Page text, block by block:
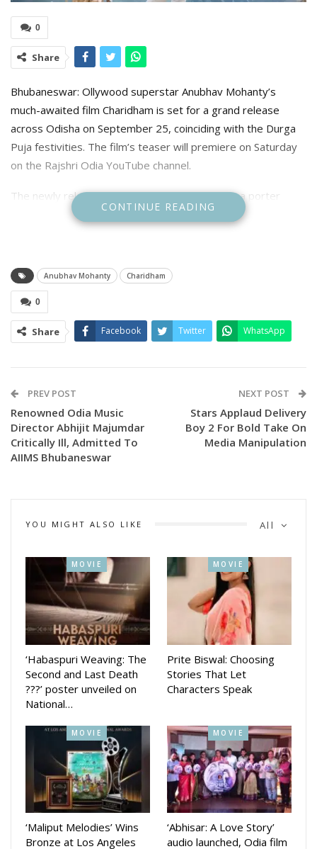
0
Share
Bhubaneswar: Ollywood superstar Anubhav Mohanty’s
much-awaited film Charidham is set for a grand release
across Odisha on September 25, coinciding with the Durga
Puja festivities. The film’s teaser will premiere on Saturday
on the Rajshri Odia YouTube channel.
The newly released poster shows Mohanty as a porter
(pithoo), one of the local laborers who carry pilgrims and
makers wrote:
“They walk miles, carry burdens, and climb mountains not for
themselves, but for the dreams of their child. This is
CHARDHAM – A Journey Within.”
Produced by Camera Queen Production and directed by
Tapas Sargharia, the film promises a visually stunning and
emotional journey into the Himalayas. The cast includes
Mamata Tripathy, Sukanta Rath, Ashish Kumar Das, and
other notable names.
With story by Akhil Rautray, dialogues by Kumarshree Sahu,
CONTINUE READING
Anubhav Mohanty Charidham
0
Share Facebook Twitter WhatsApp
PREV POST
Renowned Odia Music
Director Abhijit Majumdar
Critically Ill, Admitted To
AIIMS Bhubaneswar
NEXT POST
Stars Applaud Delivery
Boy 2 For Bold Take On
Media Manipulation
All
YOU MIGHT ALSO LIKE
MOVIE
‘Habaspuri Weaving: The
Second and Last Death
???’ poster unveiled on
National…
MOVIE
Prite Biswal: Choosing
Stories That Let
Characters Speak
MOVIE
‘Maliput Melodies’ Wins
Bronze at Los Angeles
MOVIE
‘Abhisar: A Love Story’
audio launched, Odia film